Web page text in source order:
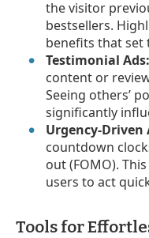
the visitor
bestsellers.
benefits that set
Testimonial Ads:
content or
Seeing others’
significantly
Urgency-Driven
countdown
out (FOMO).
users to act
Tools for